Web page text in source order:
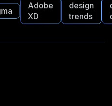
Adobe
XD
design
trends